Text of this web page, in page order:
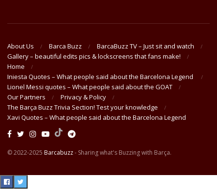
About Us Barca Buzz
BarcaBuzz TV – Just sit and watch
Gallery – beautiful edits pics & lockscreens that fans make!
Home
Iniesta Quotes – What people said about the Barcelona Legend
Lionel Messi quotes – What people said about the GOAT
Our Partners
Privacy & Policy
The Barça Buzz Trivia Section! Test your knowledge
Xavi Quotes – What people said about the Barcelona Legend
© 2022-2025 Barcabuzz- Sharing what's Buzzing with Barça.